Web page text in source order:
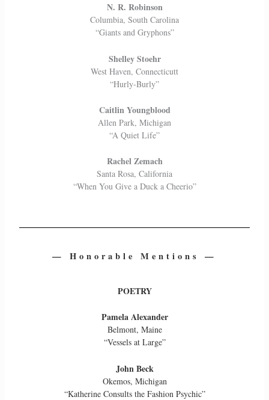
N. R. Robinson
Columbia, South Carolina
“Giants and Gryphons”
Shelley Stoehr
West Haven, Connecticutt
“Hurly-Burly”
Caitlin Youngblood
Allen Park, Michigan
“A Quiet Life”
Rachel Zemach
Santa Rosa, California
“When You Give a Duck a Cheerio”
— Honorable Mentions —
POETRY
Pamela Alexander
Belmont, Maine
“Vessels at Large”
John Beck
Okemos, Michigan
“Katherine Consults the Fashion Psychic”